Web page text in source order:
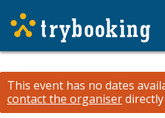
This event has no dates
contact the organiser